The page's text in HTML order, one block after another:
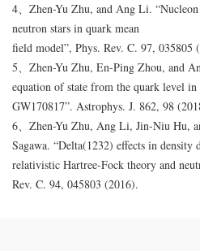
4、Zhen-Yu Zhu, and Ang Li. “Nucleon
neutron stars in quark mean
field model”, Phys. Rev. C. 97, 035805
5、Zhen-Yu Zhu, En-Ping Zhou, and
equation of state from the quark level
GW170817”. Astrophys. J. 862, 98
6、Zhen-Yu Zhu, Ang Li, Jin-Niu Hu,
Sagawa. “Delta(1232) effects in density
relativistic Hartree-Fock theory and
Rev. C. 94, 045803 (2016). ​​​